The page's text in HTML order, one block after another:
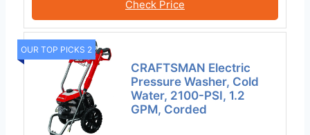
Check Price
OUR TOP PICKS 2
CRAFTSMAN Electric
Pressure Washer, Cold
Water, 2100-PSI, 1.2
GPM, Corded